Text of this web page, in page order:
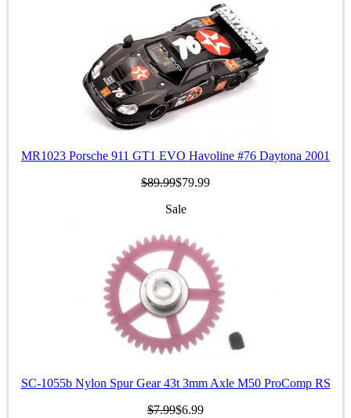
MR1023 Porsche 911 GT1 EVO Havoline #76 Daytona 2001
$89.99$79.99
Sale
SC-1055b Nylon Spur Gear 43t 3mm Axle M50 ProComp RS
$7.99$6.99